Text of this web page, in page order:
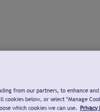
from our partners, to enhance
cookies below, or select "Manage
which cookies we can use. Privacy